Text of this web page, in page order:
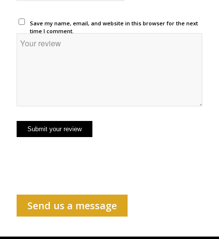
Save my name, email, and website in this browser for the next
time I comment.
Send us a message